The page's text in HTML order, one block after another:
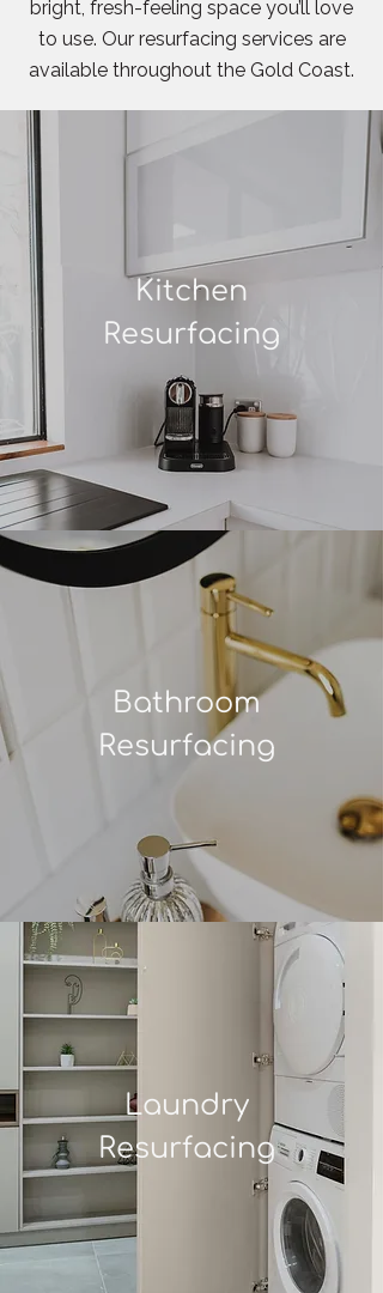
bright, fresh-feeling space you’ll love
to use. Our resurfacing services are
available throughout the Gold Coast.
Kitchen
Resurfacing
Bathroom
Resurfacing
Laundry
Resurfacing